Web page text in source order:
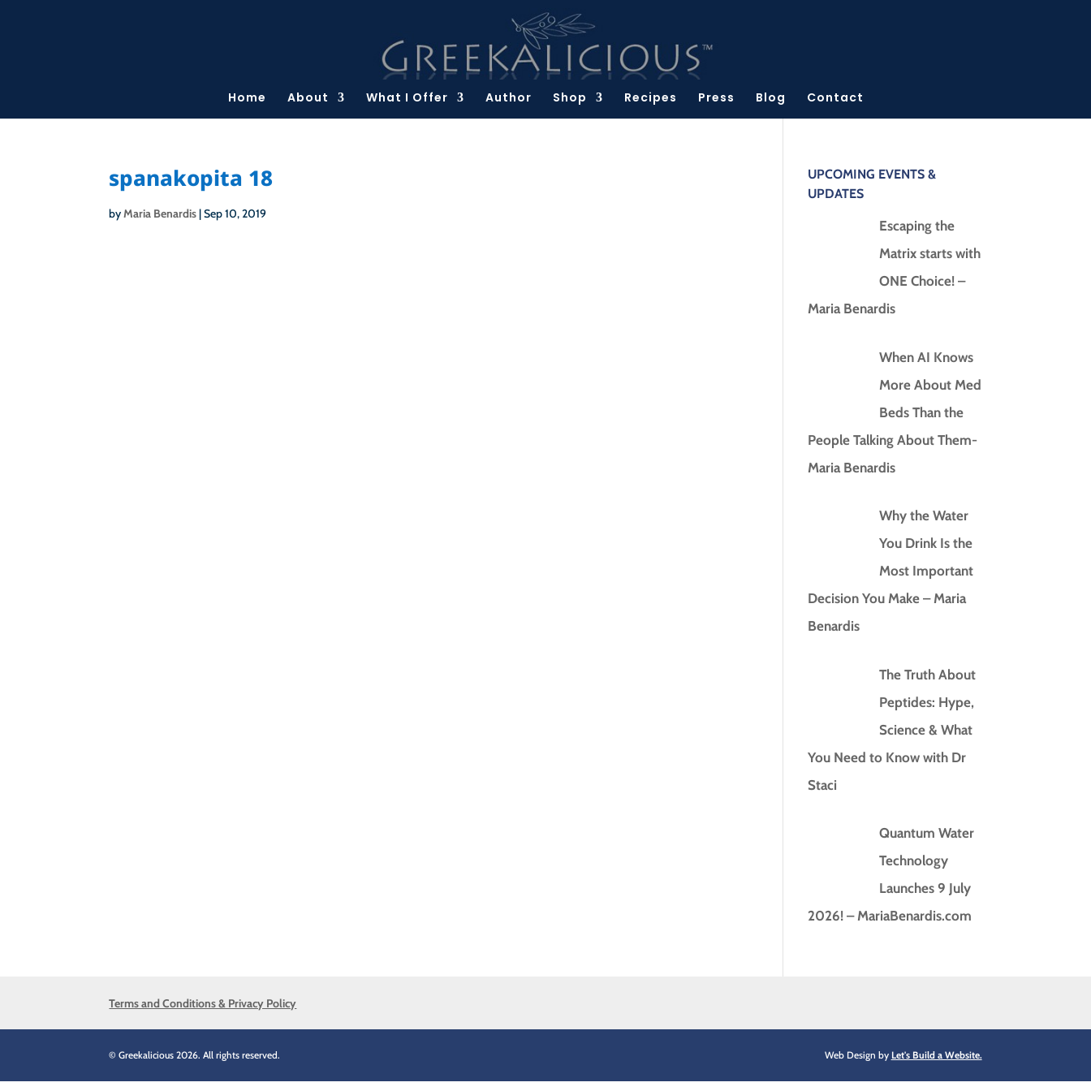
Home About What I Offer Author Shop Recipes Press Blog Contact
spanakopita 18
byMaria Benardis|Sep 10, 2019
UPCOMING EVENTS &
UPDATES
Escaping the
Matrix starts with
ONE Choice! –
Maria Benardis
When AI Knows
More About Med
Beds Than the
People Talking About Them-
Maria Benardis
Why the Water
You Drink Is the
Most Important
Decision You Make – Maria
Benardis
The Truth About
Peptides: Hype,
Science & What
You Need to Know with Dr
Staci
Quantum Water
Technology
Launches 9 July
2026! – MariaBenardis.com
Terms and Conditions & Privacy Policy
© Greekalicious 2026. All rights reserved. Web Design by Let's Build a Website.